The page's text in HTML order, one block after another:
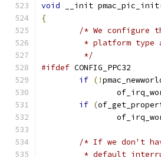
void __init pmac_pic_init
{
/* We configure
* platform
	 */
#ifdef CONFIG_PPC32
if (!
if (
/* If we don't
* default